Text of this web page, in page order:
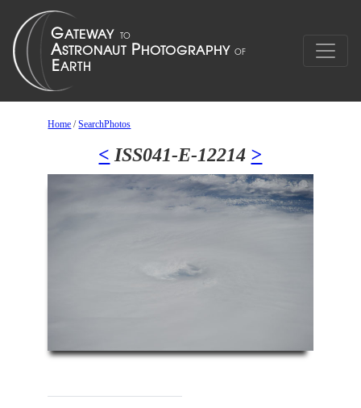
Home /SearchPhotos
< ISS041-E-12214 >